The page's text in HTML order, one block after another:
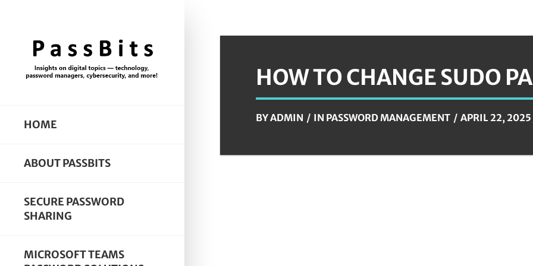
HOME
ABOUT PASSBITS
SECURE PASSWORD
SHARING
MICROSOFT TEAMS
HOW TO CHANGE SUDO
BYADMIN IN PASSWORD MANAGEMENT APRIL 22, 2025